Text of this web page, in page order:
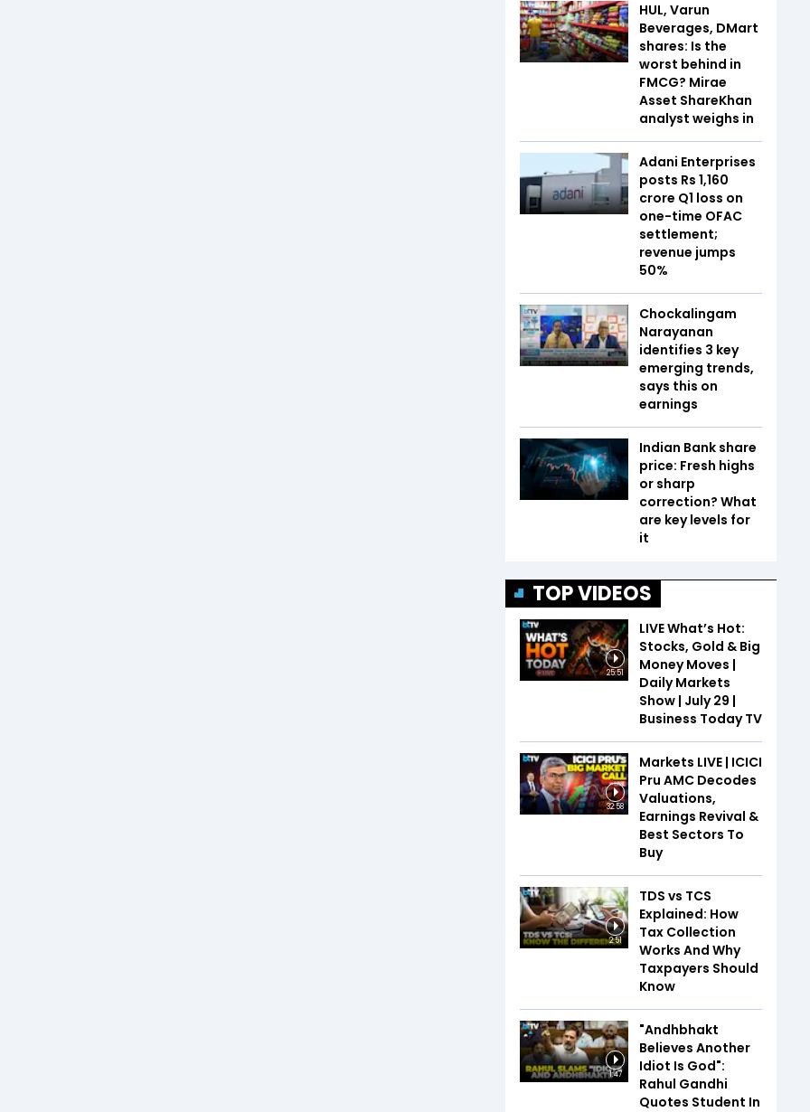
HUL, Varun
Beverages, DMart
shares: Is the
worst behind in
FMCG? Mirae
Asset ShareKhan
analyst weighs in
Adani Enterprises
posts Rs 1,160
crore Q1 loss on
one-time OFAC
settlement;
revenue jumps
50%
Chockalingam
Narayanan
identifies 3 key
emerging trends,
says this on
earnings
Indian Bank share
price: Fresh highs
or sharp
correction? What
are key levels for
it
TOP VIDEOS
25:51
LIVE What’s Hot:
Stocks, Gold & Big
Money Moves |
Daily Markets
Show | July 29 |
Business Today TV
32:58
Markets LIVE | ICICI
Pru AMC Decodes
Valuations,
Earnings Revival &
Best Sectors To
Buy
2:51
TDS vs TCS
Explained: How
Tax Collection
Works And Why
Taxpayers Should
Know
1:47
"Andhbhakt
Believes Another
Idiot Is God":
Rahul Gandhi
Quotes Student In